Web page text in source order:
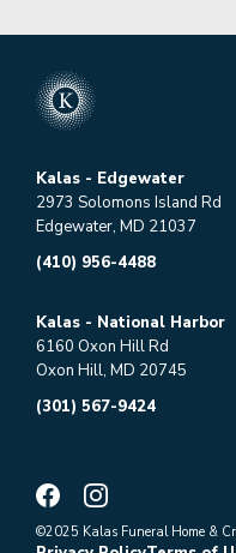
Kalas - Edgewater
2973 Solomons Island Rd
Edgewater, MD 21037
(410) 956-4488
Kalas - National Harbor
6160 Oxon Hill Rd
Oxon Hill, MD 20745
(301) 567-9424
©2025 Kalas Funeral Home &